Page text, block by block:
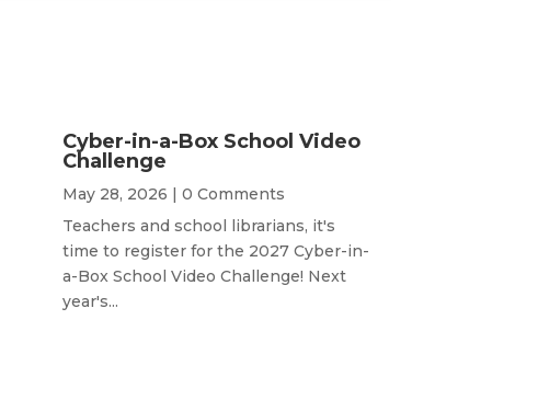
Cyber-in-a-Box School Video
Challenge
May 28, 2026 | 0 Comments
Teachers and school librarians, it's
time to register for the 2027 Cyber-in-
a-Box School Video Challenge! Next
year's...